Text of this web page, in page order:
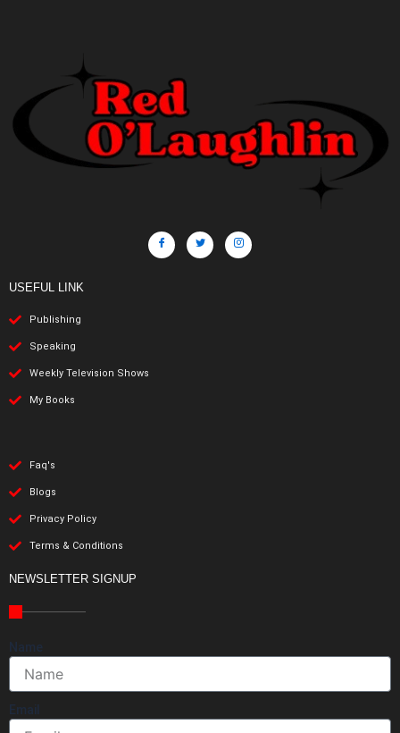
USEFUL LINK
Publishing
Speaking
Weekly Television Shows
My Books
Faq's
Blogs
Privacy Policy
Terms & Conditions
NEWSLETTER SIGNUP
Name
Email